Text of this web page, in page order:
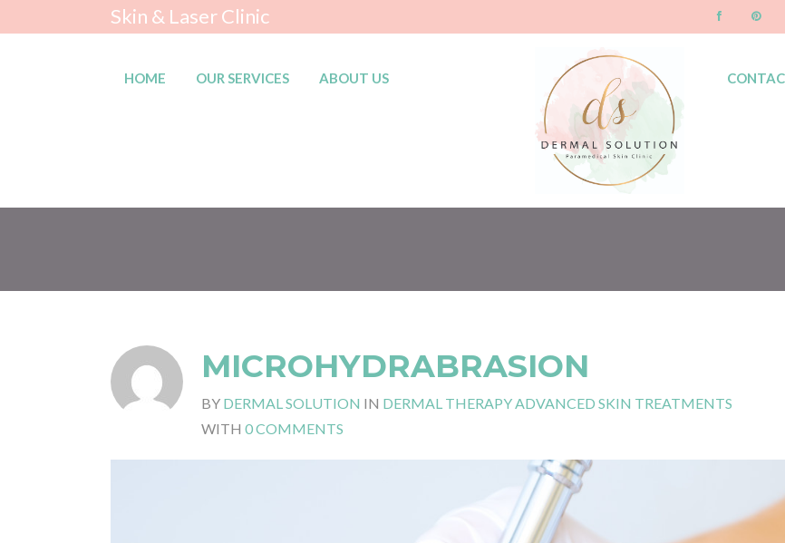
Skin & Laser Clinic
HOME OUR SERVICES ABOUT US
BLOG
MICROHYDRABRASION
BY DERMAL SOLUTION IN DERMAL THERAPY ADVANCED SKIN TREATMENTS
WITH 0 COMMENTS